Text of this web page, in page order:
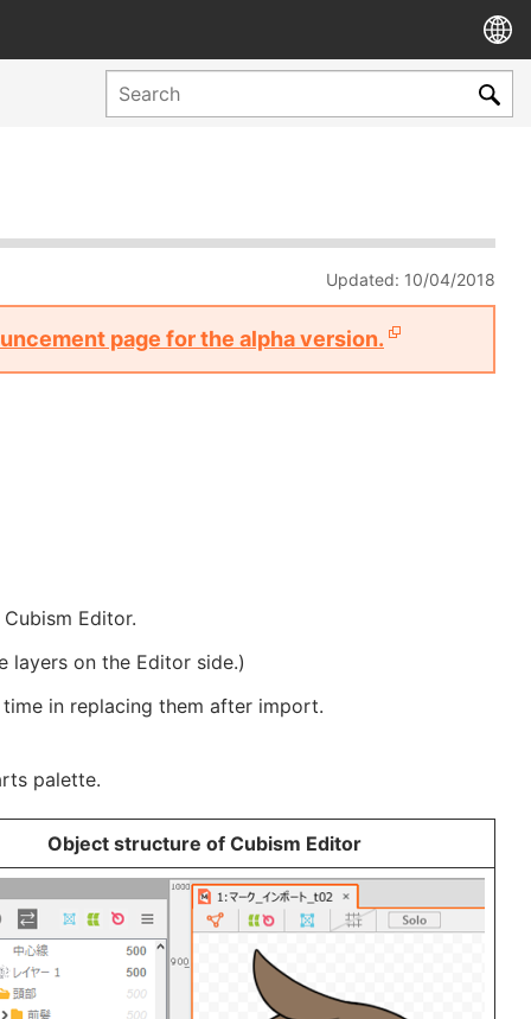
Updated: 10/04/2018
page for the alpha version.
Editor.
layers on the Editor side.)
in replacing them after import.
palette.
Object structure of Cubism Editor